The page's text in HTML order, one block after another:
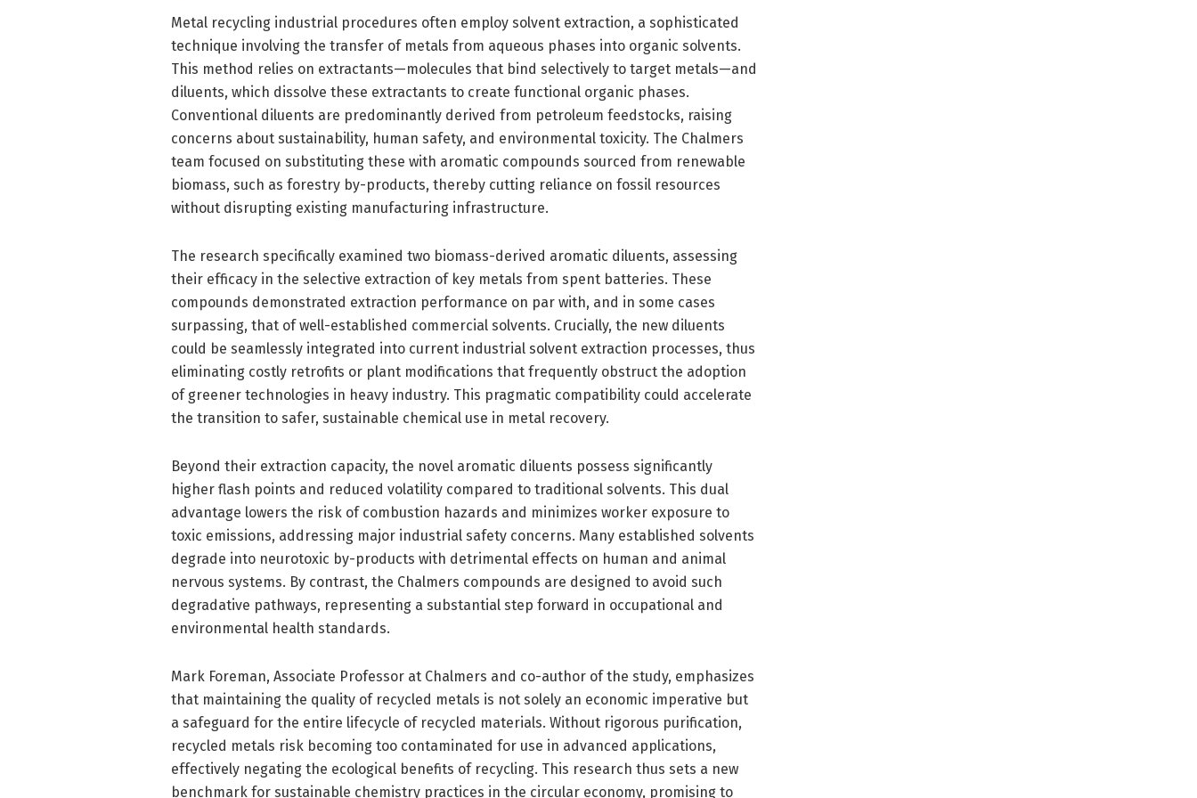
Metal recycling industrial procedures often employ solvent extraction, a sophisticated
technique involving the transfer of metals from aqueous phases into organic solvents.
This method relies on extractants—molecules that bind selectively to target metals—and
diluents, which dissolve these extractants to create functional organic phases.
Conventional diluents are predominantly derived from petroleum feedstocks, raising
concerns about sustainability, human safety, and environmental toxicity. The Chalmers
team focused on substituting these with aromatic compounds sourced from renewable
biomass, such as forestry by-products, thereby cutting reliance on fossil resources
without disrupting existing manufacturing infrastructure.
The research specifically examined two biomass-derived aromatic diluents, assessing
their efficacy in the selective extraction of key metals from spent batteries. These
compounds demonstrated extraction performance on par with, and in some cases
surpassing, that of well-established commercial solvents. Crucially, the new diluents
could be seamlessly integrated into current industrial solvent extraction processes, thus
eliminating costly retrofits or plant modifications that frequently obstruct the adoption
of greener technologies in heavy industry. This pragmatic compatibility could accelerate
the transition to safer, sustainable chemical use in metal recovery.
Beyond their extraction capacity, the novel aromatic diluents possess significantly
higher flash points and reduced volatility compared to traditional solvents. This dual
advantage lowers the risk of combustion hazards and minimizes worker exposure to
toxic emissions, addressing major industrial safety concerns. Many established solvents
degrade into neurotoxic by-products with detrimental effects on human and animal
nervous systems. By contrast, the Chalmers compounds are designed to avoid such
degradative pathways, representing a substantial step forward in occupational and
environmental health standards.
Mark Foreman, Associate Professor at Chalmers and co-author of the study, emphasizes
that maintaining the quality of recycled metals is not solely an economic imperative but
a safeguard for the entire lifecycle of recycled materials. Without rigorous purification,
recycled metals risk becoming too contaminated for use in advanced applications,
effectively negating the ecological benefits of recycling. This research thus sets a new
benchmark for sustainable chemistry practices in the circular economy, promising to